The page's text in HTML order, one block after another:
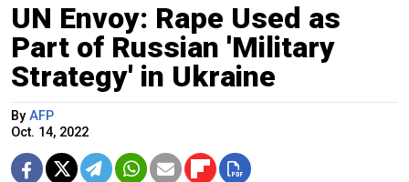
UN Envoy: Rape Used as
Part of Russian 'Military
Strategy' in Ukraine
By AFP
Oct. 14, 2022